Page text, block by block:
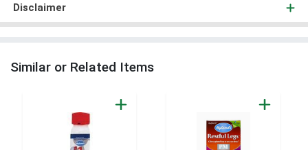
Disclaimer
Similar or Related Items